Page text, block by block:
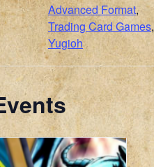
Advanced Format,
Trading Card Games,
Yugioh